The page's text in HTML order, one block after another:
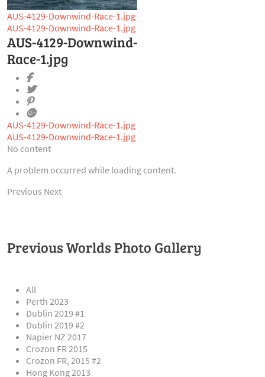
AUS-4129-Downwind-Race-1.jpg
AUS-4129-Downwind-Race-1.jpg
AUS-4129-Downwind-
Race-1.jpg
AUS-4129-Downwind-Race-1.jpg
AUS-4129-Downwind-Race-1.jpg
No content
A problem occurred while loading content.
Previous Next
Previous Worlds Photo Gallery
All
Perth 2023
Dublin 2019 #1
Dublin 2019 #2
Napier NZ 2017
Crozon FR 2015
Crozon FR, 2015 #2
Hong Kong 2013